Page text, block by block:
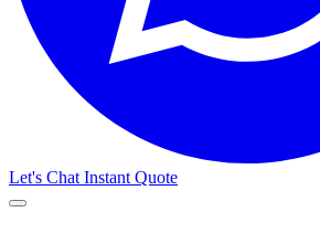
Let's Chat Instant Quote